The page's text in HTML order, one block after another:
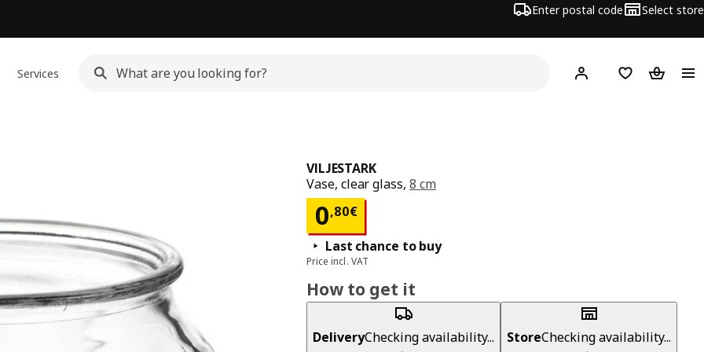
Enter postal code Select store
Services Hej! Log inShopping list
VILJESTARK
Vase, clear glass, 8 cm
0,80€
Price 0,80€
Last chance to buy
Price incl. VAT
How to get it
DeliveryChecking availability... StoreChecking availability...